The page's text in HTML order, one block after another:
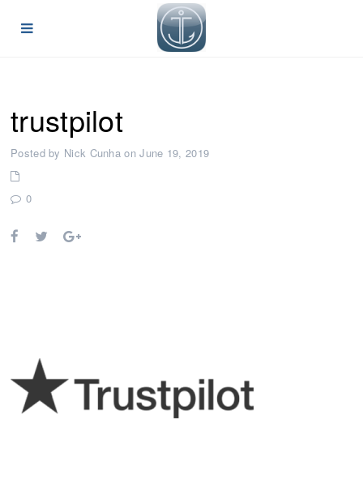
trustpilot
Posted by Nick Cunha on June 19, 2019
0